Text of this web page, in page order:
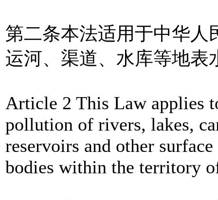
第二条本法适用于中华人
运河、渠道、水库等地表
Article 2 This Law applies
pollution of rivers, lakes,
reservoirs and other
bodies within the territory